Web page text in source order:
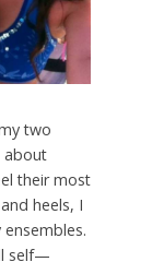
two
about
their most
heels, I
self—